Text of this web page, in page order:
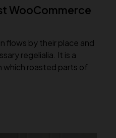
WooCommerce
flows by their place and
regelialia. It is a
which roasted parts of